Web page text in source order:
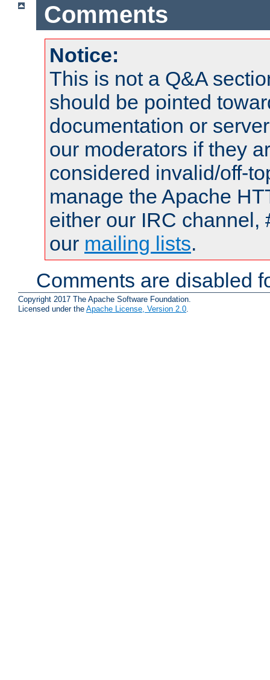
Comments
Notice:
This is not a Q&A
should be pointed
documentation or
our moderators if they
considered invalid/off-
manage the Apache
either our IRC channel,
our mailing lists.
Comments are disabled
Copyright 2017 The Apache Software Foundation.
Licensed under the Apache License, Version 2.0